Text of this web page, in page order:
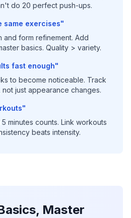
do 20 perfect push-ups.
same exercises"
and form refinement. Add
basics. Quality > variety.
fast enough"
to become noticeable. Track
just appearance changes.
minutes counts. Link workouts
beats intensity.
Master